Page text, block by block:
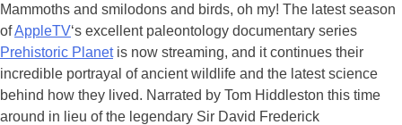
Mammoths and smilodons and birds, oh my! The latest season
ofAppleTV‘s excellent paleontology documentary series
Prehistoric Planetis now streaming, and it continues their
incredible portrayal of ancient wildlife and the latest science
behind how they lived. Narrated by Tom Hiddleston this time
around in lieu of the legendary Sir David Frederick